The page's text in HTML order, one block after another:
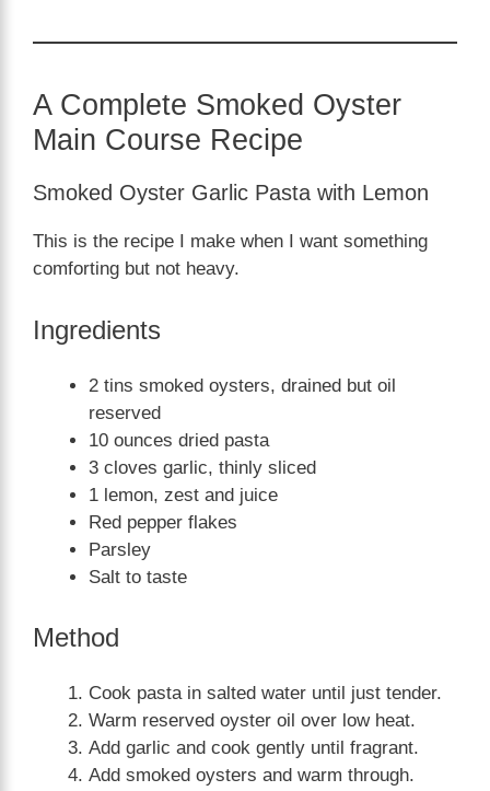
A Complete Smoked Oyster
Main Course Recipe
Smoked Oyster Garlic Pasta with Lemon
This is the recipe I make when I want something
comforting but not heavy.
Ingredients
2 tins smoked oysters, drained but oil
reserved
10 ounces dried pasta
3 cloves garlic, thinly sliced
1 lemon, zest and juice
Red pepper flakes
Parsley
Salt to taste
Method
Cook pasta in salted water until just tender.
Warm reserved oyster oil over low heat.
Add garlic and cook gently until fragrant.
Add smoked oysters and warm through.